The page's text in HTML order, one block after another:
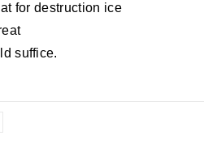
for destruction ice
suffice.